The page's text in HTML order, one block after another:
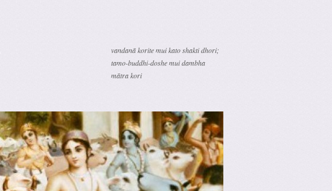
vandanā korite mui kato shakti dhori;
tamo-buddhi-doshe mui dambha
mātra kori